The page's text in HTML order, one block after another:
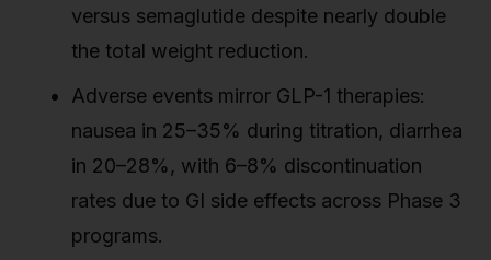
versus semaglutide despite nearly double
the total weight reduction.
Adverse events mirror GLP-1 therapies:
nausea in 25–35% during titration, diarrhea
in 20–28%, with 6–8% discontinuation
rates due to GI side effects across Phase 3
programs.